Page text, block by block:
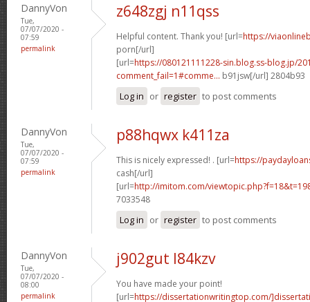
DannyVon
Tue,
07/07/2020 -
07:59
permalink
z648zgj n11qss
Helpful content. Thank you! [url=https://
porn[/url]
[url=https://080121111228-sin.blog.ss-blog.jp/
comment_fail=1#comme... b91jsw[/url] 2804b93
Log in or register to post comments
DannyVon
Tue,
07/07/2020 -
07:59
permalink
p88hqwx k411za
This is nicely expressed! . [url=https://
cash[/url]
[url=http://imitom.com/
7033548
Log in or register to post comments
DannyVon
Tue,
07/07/2020 -
08:00
permalink
j902gut l84kzv
You have made your point!
[url=https://dissertationwritingtop.com/